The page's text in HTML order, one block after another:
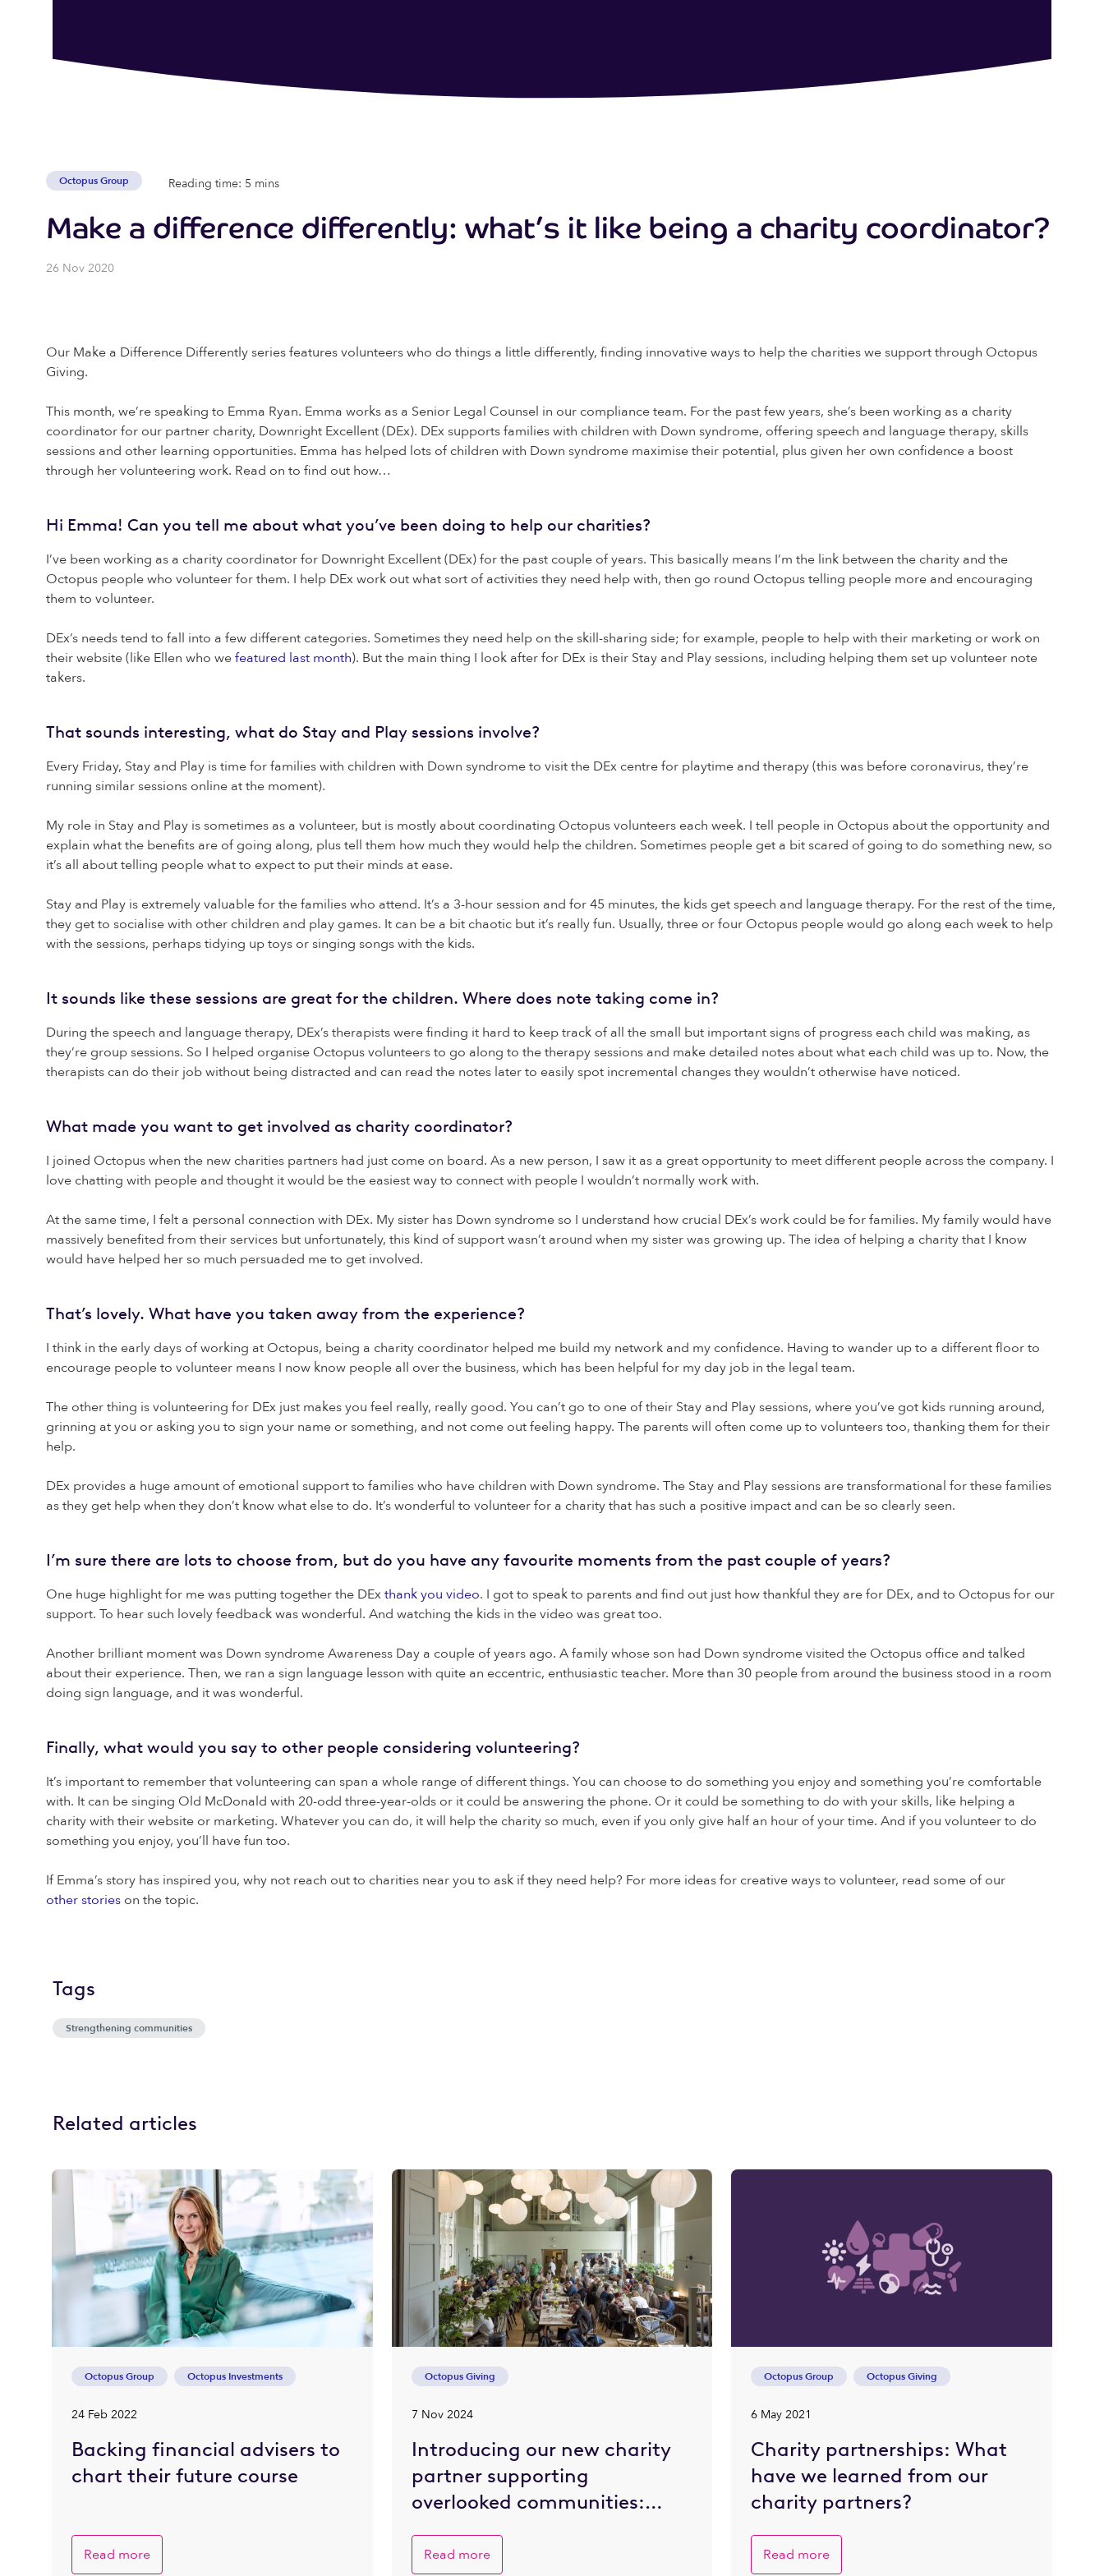
Octopus Group Reading time: 5 mins
Make a difference differently: what’s it like being a charity coordinator?
26 Nov 2020
Our Make a Difference Differently series features volunteers who do things a little differently, finding innovative ways to help the charities we support through Octopus
Giving.
This month, we’re speaking to Emma Ryan. Emma works as a Senior Legal Counsel in our compliance team. For the past few years, she’s been working as a charity
coordinator for our partner charity, Downright Excellent (DEx). DEx supports families with children with Down syndrome, offering speech and language therapy, skills
sessions and other learning opportunities. Emma has helped lots of children with Down syndrome maximise their potential, plus given her own confidence a boost
through her volunteering work. Read on to find out how…
Hi Emma! Can you tell me about what you’ve been doing to help our charities?
I’ve been working as a charity coordinator for Downright Excellent (DEx) for the past couple of years. This basically means I’m the link between the charity and the
Octopus people who volunteer for them. I help DEx work out what sort of activities they need help with, then go round Octopus telling people more and encouraging
them to volunteer.
DEx’s needs tend to fall into a few different categories. Sometimes they need help on the skill-sharing side; for example, people to help with their marketing or work on
their website (like Ellen who wefeatured last month). But the main thing I look after for DEx is their Stay and Play sessions, including helping them set up volunteer note
takers.
That sounds interesting, what do Stay and Play sessions involve?
Every Friday, Stay and Play is time for families with children with Down syndrome to visit the DEx centre for playtime and therapy (this was before coronavirus, they’re
running similar sessions online at the moment).
My role in Stay and Play is sometimes as a volunteer, but is mostly about coordinating Octopus volunteers each week. I tell people in Octopus about the opportunity and
explain what the benefits are of going along, plus tell them how much they would help the children. Sometimes people get a bit scared of going to do something new, so
it’s all about telling people what to expect to put their minds at ease.
Stay and Play is extremely valuable for the families who attend. It’s a 3-hour session and for 45 minutes, the kids get speech and language therapy. For the rest of the time,
they get to socialise with other children and play games. It can be a bit chaotic but it’s really fun. Usually, three or four Octopus people would go along each week to help
with the sessions, perhaps tidying up toys or singing songs with the kids.
It sounds like these sessions are great for the children. Where does note taking come in?
During the speech and language therapy, DEx’s therapists were finding it hard to keep track of all the small but important signs of progress each child was making, as
they’re group sessions. So I helped organise Octopus volunteers to go along to the therapy sessions and make detailed notes about what each child was up to. Now, the
therapists can do their job without being distracted and can read the notes later to easily spot incremental changes they wouldn’t otherwise have noticed.
What made you want to get involved as charity coordinator?
I joined Octopus when the new charities partners had just come on board. As a new person, I saw it as a great opportunity to meet different people across the company. I
love chatting with people and thought it would be the easiest way to connect with people I wouldn’t normally work with.
At the same time, I felt a personal connection with DEx. My sister has Down syndrome so I understand how crucial DEx’s work could be for families. My family would have
massively benefited from their services but unfortunately, this kind of support wasn’t around when my sister was growing up. The idea of helping a charity that I know
would have helped her so much persuaded me to get involved.
That’s lovely. What have you taken away from the experience?
I think in the early days of working at Octopus, being a charity coordinator helped me build my network and my confidence. Having to wander up to a different floor to
encourage people to volunteer means I now know people all over the business, which has been helpful for my day job in the legal team.
The other thing is volunteering for DEx just makes you feel really, really good. You can’t go to one of their Stay and Play sessions, where you’ve got kids running around,
grinning at you or asking you to sign your name or something, and not come out feeling happy. The parents will often come up to volunteers too, thanking them for their
help.
DEx provides a huge amount of emotional support to families who have children with Down syndrome. The Stay and Play sessions are transformational for these families
as they get help when they don’t know what else to do. It’s wonderful to volunteer for a charity that has such a positive impact and can be so clearly seen.
I’m sure there are lots to choose from, but do you have any favourite moments from the past couple of years?
One huge highlight for me was putting together the DExthank you video. I got to speak to parents and find out just how thankful they are for DEx, and to Octopus for our
support. To hear such lovely feedback was wonderful. And watching the kids in the video was great too.
Another brilliant moment was Down syndrome Awareness Day a couple of years ago. A family whose son had Down syndrome visited the Octopus office and talked
about their experience. Then, we ran a sign language lesson with quite an eccentric, enthusiastic teacher. More than 30 people from around the business stood in a room
doing sign language, and it was wonderful.
Finally, what would you say to other people considering volunteering?
It’s important to remember that volunteering can span a whole range of different things. You can choose to do something you enjoy and something you’re comfortable
with. It can be singing Old McDonald with 20-odd three-year-olds or it could be answering the phone. Or it could be something to do with your skills, like helping a
charity with their website or marketing. Whatever you can do, it will help the charity so much, even if you only give half an hour of your time. And if you volunteer to do
something you enjoy, you’ll have fun too.
If Emma’s story has inspired you, why not reach out to charities near you to ask if they need help? For more ideas for creative ways to volunteer, read some of our
other stories on the topic.
Tags
Strengthening communities
Related articles
Octopus Group Octopus Investments
24 Feb 2022
Backing financial advisers to
chart their future course
Read more
Octopus Giving
7 Nov 2024
Introducing our new charity
partner supporting
overlooked communities:
Read more
Octopus Group Octopus Giving
6 May 2021
Charity partnerships: What
have we learned from our
charity partners?
Read more